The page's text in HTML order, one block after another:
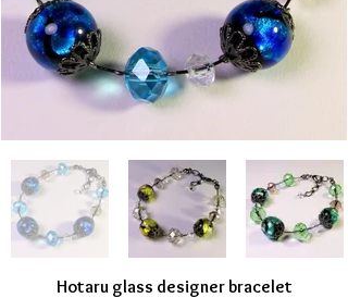
Hotaru glass designer bracelet